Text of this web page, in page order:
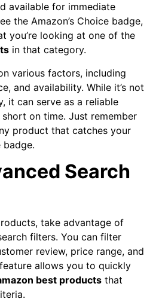
available for immediate
the Amazon’s Choice badge,
you’re looking at one of the
in that category.
various factors, including
and availability. While it’s not
it can serve as a reliable
short on time. Just remember
product that catches your
badge.
Search
take advantage of
filters. You can filter
review, price range, and
allows you to quickly
best products that